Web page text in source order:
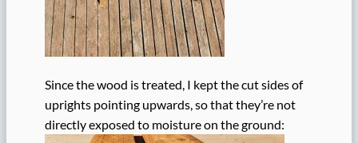
Since the wood is treated, I kept the cut sides of
uprights pointing upwards, so that they’re not
directly exposed to moisture on the ground: